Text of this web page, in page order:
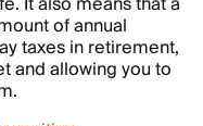
of annual
taxes in retirement,
and allowing you to